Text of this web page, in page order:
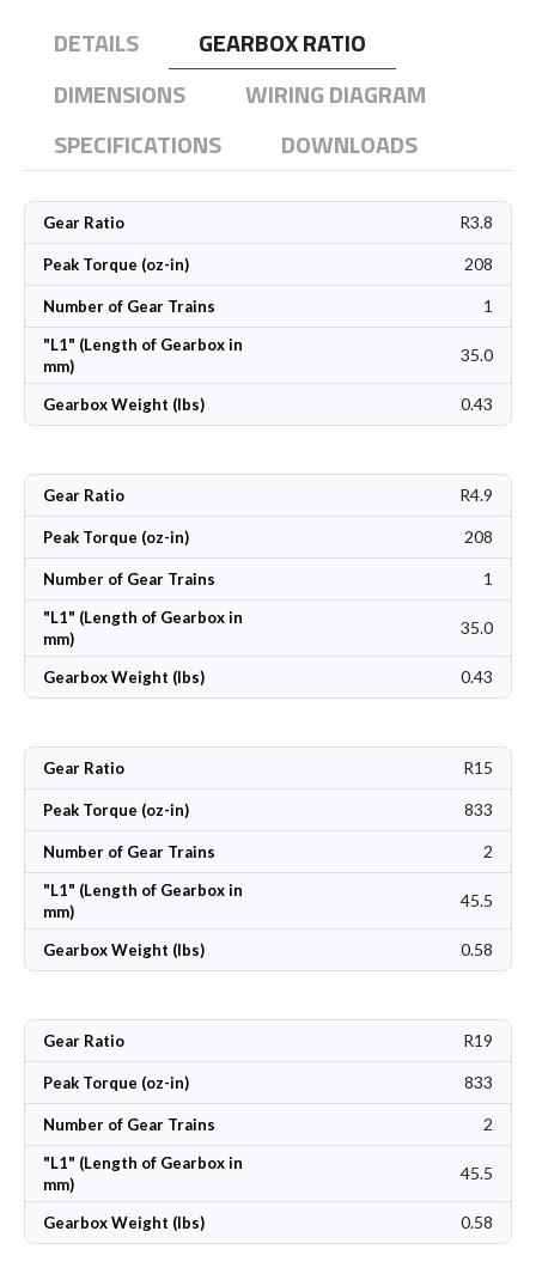
DETAILS
GEARBOX RATIO
DIMENSIONS
WIRING DIAGRAM
SPECIFICATIONS
DOWNLOADS
Gear Ratio R3.8
Peak Torque (oz-in) 208
Number of Gear Trains 1
"L1" (Length of Gearbox in
mm)
35.0
Gearbox Weight (lbs) 0.43
Gear Ratio R4.9
Peak Torque (oz-in) 208
Number of Gear Trains 1
"L1" (Length of Gearbox in
mm)
35.0
Gearbox Weight (lbs) 0.43
Gear Ratio R15
Peak Torque (oz-in) 833
Number of Gear Trains 2
"L1" (Length of Gearbox in
mm)
45.5
Gearbox Weight (lbs) 0.58
Gear Ratio R19
Peak Torque (oz-in) 833
Number of Gear Trains 2
"L1" (Length of Gearbox in
mm)
45.5
Gearbox Weight (lbs) 0.58